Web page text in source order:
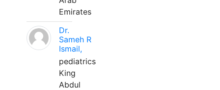
Emirates
Dr.
Sameh R
Ismail,
pediatrics
King
Abdul